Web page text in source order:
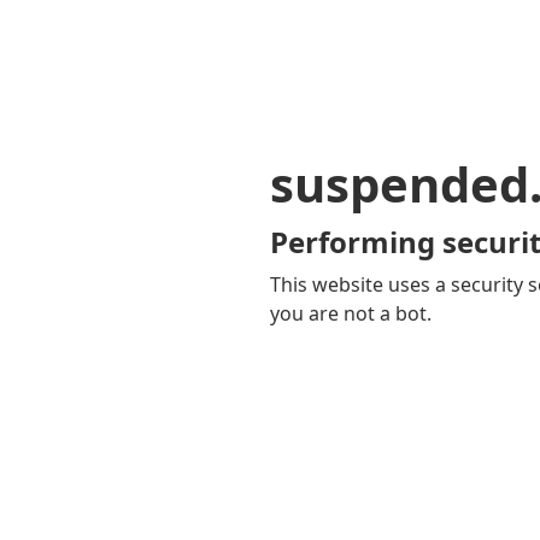
Performing
This website uses a security
you are not a bot.